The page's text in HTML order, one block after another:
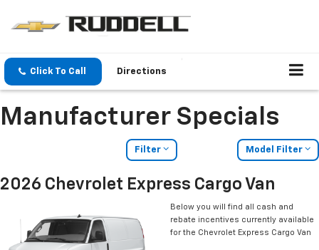
Click To Call Directions
Manufacturer Specials
Filter Model Filter
2026 Chevrolet Express Cargo Van
Below you will find all cash and
rebate incentives currently available
for the Chevrolet Express Cargo Van